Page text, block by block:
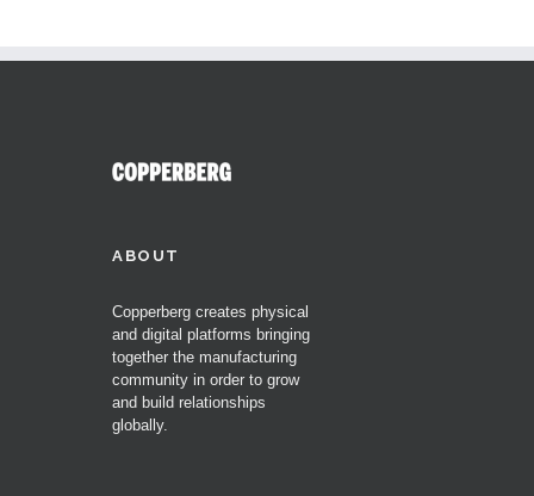
ABOUT
Copperberg creates physical
and digital platforms bringing
together the manufacturing
community in order to grow
and build relationships
globally.